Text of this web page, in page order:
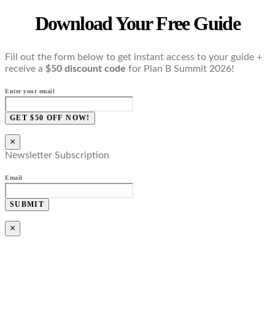
Download Your Free Guide
Fill out the form below to get instant access to your guide +
receive a $50 discount code for Plan B Summit 2026!
Enter your email
GET $50 OFF NOW!
×
Newsletter Subscription
Email
SUBMIT
×